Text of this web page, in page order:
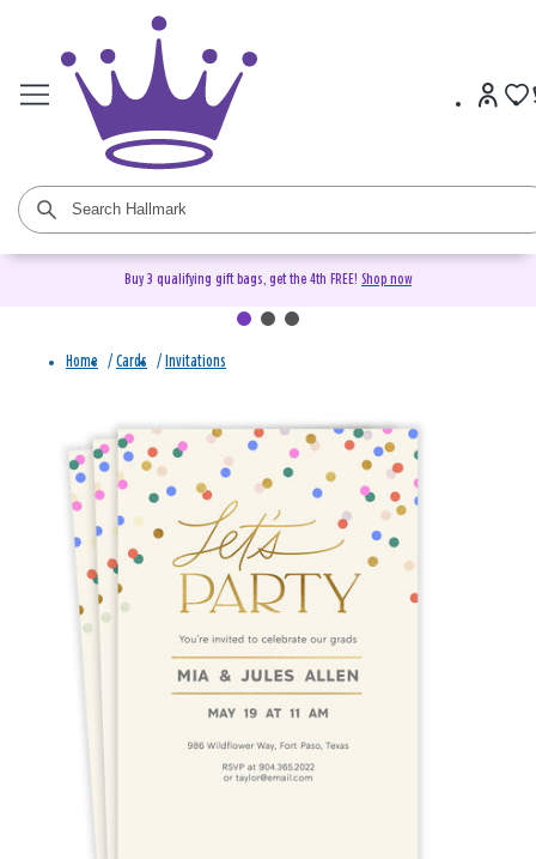
Buy 3 qualifying gift bags, get the 4th FREE! Shop now
Home / Cards / Invitations